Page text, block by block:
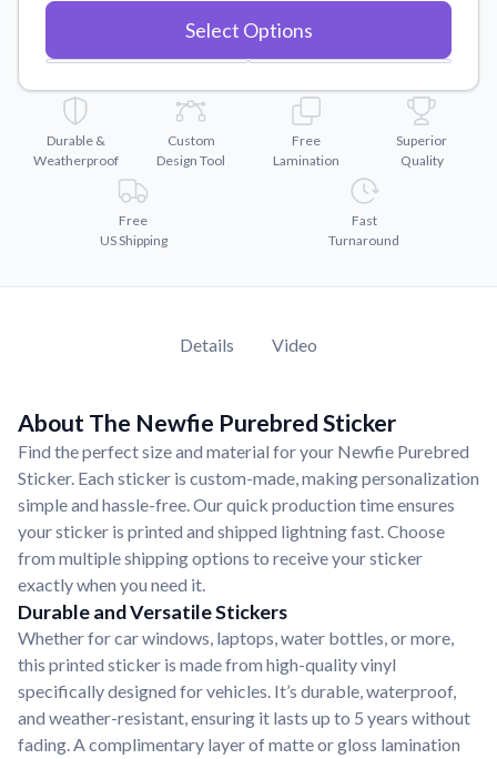
Convert your images to high-quality vector files.
Why Buy From US
Discover what sets us apart from the competition.
Select Options
Durable &
Weatherproof
Custom
Design Tool
Free
Lamination
Superior
Quality
Free
US Shipping
Fast
Turnaround
Details Video
About The Newfie Purebred Sticker
Find the perfect size and material for your Newfie Purebred
Sticker. Each sticker is custom-made, making personalization
simple and hassle-free. Our quick production time ensures
your sticker is printed and shipped lightning fast. Choose
from multiple shipping options to receive your sticker
exactly when you need it.
Durable and Versatile Stickers
Whether for car windows, laptops, water bottles, or more,
this printed sticker is made from high-quality vinyl
specifically designed for vehicles. It’s durable, waterproof,
and weather-resistant, ensuring it lasts up to 5 years without
fading. A complimentary layer of matte or gloss lamination